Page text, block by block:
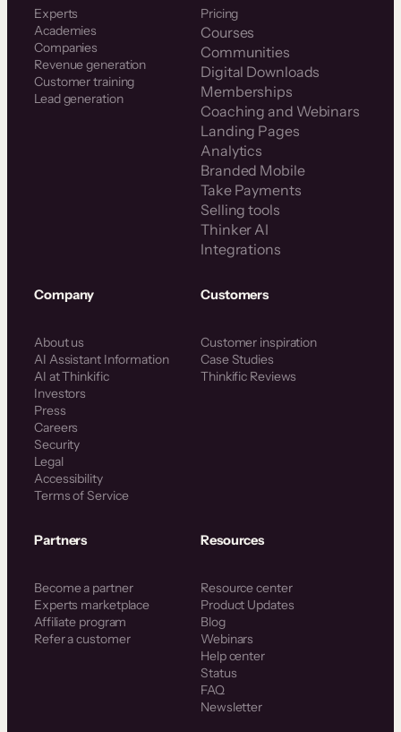
Experts
Academies
Companies
Revenue generation
Customer training
Lead generation
Pricing
Courses
Communities
Digital Downloads
Memberships
Coaching and Webinars
Landing Pages
Analytics
Branded Mobile
Take Payments
Selling tools
Thinker AI
Integrations
Company
About us
AI Assistant Information
AI at Thinkific
Investors
Press
Careers
Security
Legal
Accessibility
Terms of Service
Customers
Customer inspiration
Case Studies
Thinkific Reviews
Partners
Become a partner
Experts marketplace
Affiliate program
Refer a customer
Resources
Resource center
Product Updates
Blog
Webinars
Help center
Status
FAQ
Newsletter